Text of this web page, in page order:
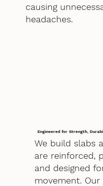
causing
headaches.
Engineered for Strength,
We build slabs
are reinforced,
and designed
movement. Our